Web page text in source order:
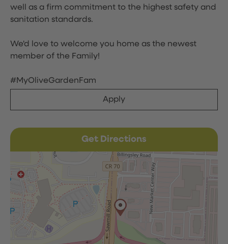
well as a firm commitment to the highest safety and
sanitation standards.
We'd love to welcome you home as the newest
member of the Family!
#MyOliveGardenFam
Apply
Get Directions